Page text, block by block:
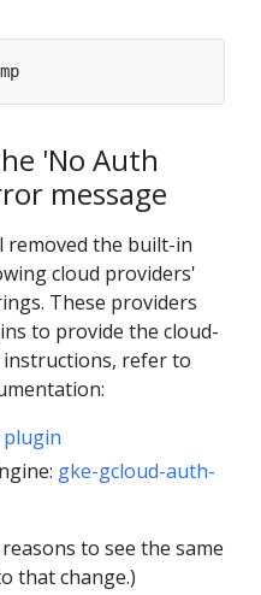
'No Auth
message
removed the built-in
cloud providers'
These providers
to provide the cloud-
instructions, refer to
gke-gcloud-auth-
to see the same
that change.)